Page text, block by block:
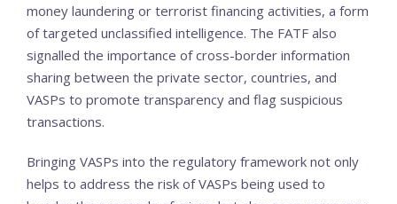
money laundering or terrorist financing activities, a form
of targeted unclassified intelligence. The FATF also
signalled the importance of cross-border information
sharing between the private sector, countries, and
VASPs to promote transparency and flag suspicious
transactions.
Bringing VASPs into the regulatory framework not only
helps to address the risk of VASPs being used to